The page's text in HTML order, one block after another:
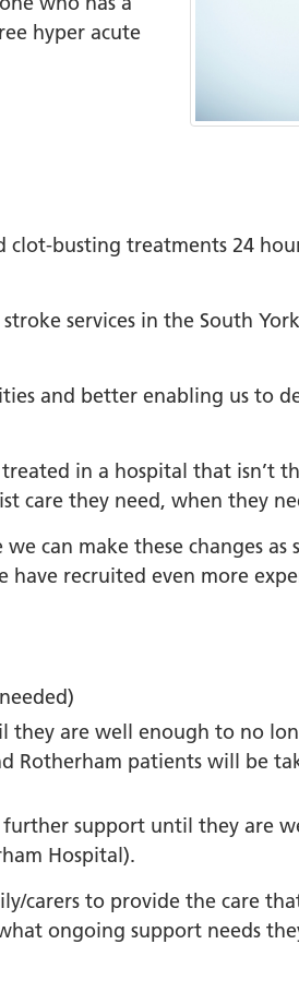
hyper acute
busting treatments 24
services in the South
and better enabling us to
in a hospital that isn’t
care they need, when they
can make these changes
recruited even more
are well enough to no
Rotherham patients will be
support until they are
Hospital).
to provide the care
ongoing support needs